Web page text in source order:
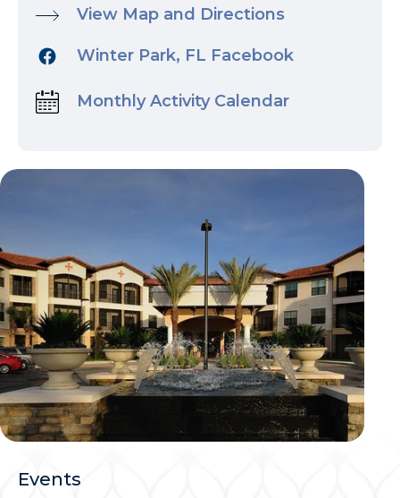
View Map and Directions
Winter Park, FL Facebook
Monthly Activity Calendar
Events